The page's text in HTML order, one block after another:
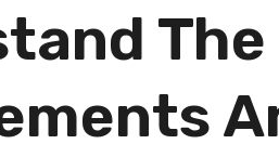
The